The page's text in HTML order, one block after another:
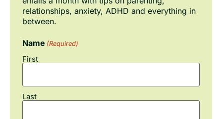
relationships, anxiety, ADHD and everything in
between.
Name (Required)
First
Last